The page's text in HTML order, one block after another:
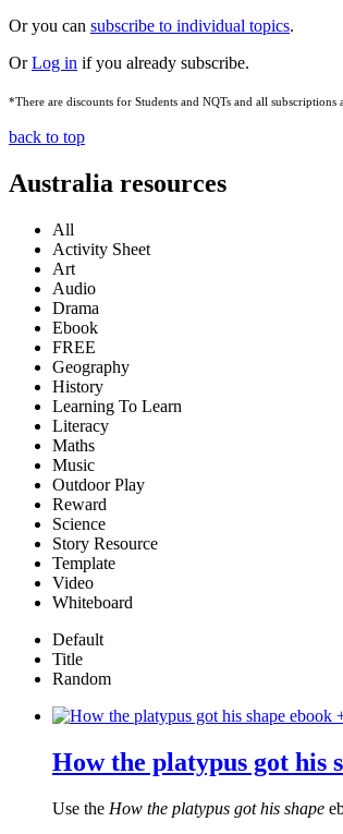
Or you can subscribe to individual topics.
OrLog in if you already subscribe.
*There are discounts for Students and NQTs and all subscriptions
back to top
Australia resources
All
Activity Sheet
Art
Audio
Drama
Ebook
FREE
Geography
History
Learning To Learn
Literacy
Maths
Music
Outdoor Play
Reward
Science
Story Resource
Template
Video
Whiteboard
Default
Title
Random
How the platypus got his
Use the How the platypus got his shape